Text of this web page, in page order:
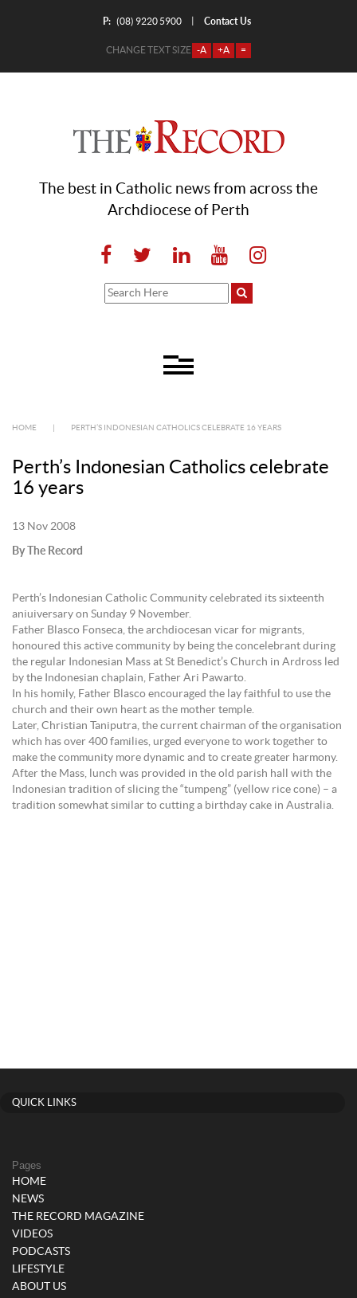
P: (08) 9220 5900 Contact Us
CHANGE TEXT SIZE -A +A =
The best in Catholic news from across the
Archdiocese of Perth
HOME PERTH’S INDONESIAN CATHOLICS CELEBRATE 16 YEARS
Perth’s Indonesian Catholics celebrate
16 years
13 Nov 2008
By The Record
Perth’s Indonesian Catholic Community celebrated its sixteenth
aniuiversary on Sunday 9 November.
Father Blasco Fonseca, the archdiocesan vicar for migrants,
honoured this active community by being the concelebrant during
the regular Indonesian Mass at St Benedict’s Church in Ardross led
by the Indonesian chaplain, Father Ari Pawarto.
In his homily, Father Blasco encouraged the lay faithful to use the
church and their own heart as the mother temple.
Later, Christian Taniputra, the current chairman of the organisation
which has over 400 families, urged everyone to work together to
make the community more dynamic and to create greater harmony.
After the Mass, lunch was provided in the old parish hall with the
Indonesian tradition of slicing the “tumpeng” (yellow rice cone) – a
tradition somewhat similar to cutting a birthday cake in Australia.
QUICK LINKS
Pages
HOME
NEWS
THE RECORD MAGAZINE
VIDEOS
PODCASTS
LIFESTYLE
ABOUT US